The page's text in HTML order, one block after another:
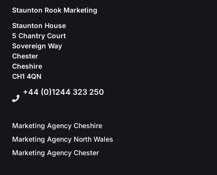
Staunton Rook Marketing
Staunton House
5 Chantry Court
Sovereign Way
Chester
Cheshire
CH1 4QN
+44 (0)1244 323 250
Marketing Agency Cheshire
Marketing Agency North Wales
Marketing Agency Chester